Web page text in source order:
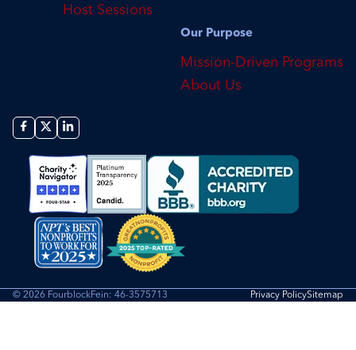
Host Sessions
Our Purpose
Mission-Driven Programs
About Us
© 2026 FourblockFein: 46-3575713 Privacy PolicySitemap